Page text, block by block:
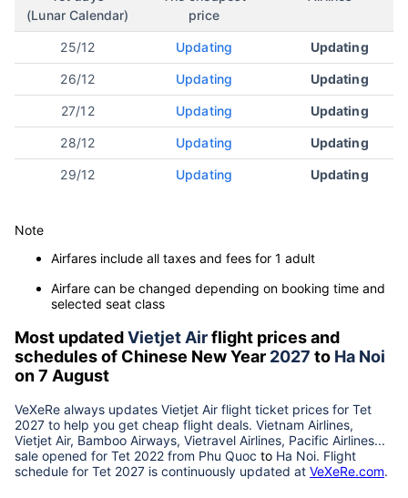
(Lunar Calendar)
price
25/12 Updating Updating
26/12 Updating Updating
27/12 Updating Updating
28/12 Updating Updating
29/12 Updating Updating
Note
Airfares include all taxes and fees for 1 adult
Airfare can be changed depending on booking time and
selected seat class
Most updatedVietjet Airflight prices and
schedules of Chinese New Year 2027 to Ha Noi
on 7 August
VeXeRe always updates Vietjet Air flight ticket prices for Tet
2027 to help you get cheap flight deals. Vietnam Airlines,
Vietjet Air, Bamboo Airways, Vietravel Airlines, Pacific Airlines...
sale opened for Tet 2022 from Phu Quoc to Ha Noi. Flight
schedule for Tet 2027 is continuously updated at VeXeRe.com.